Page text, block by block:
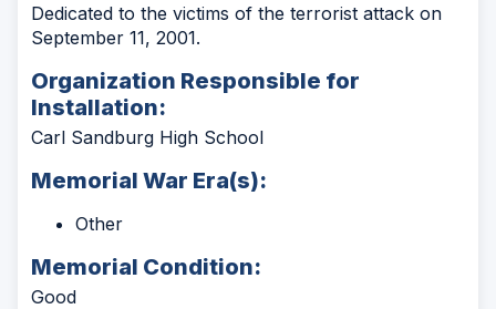
Dedicated to the victims of the terrorist attack on
September 11, 2001.
Organization Responsible for
Installation:
Carl Sandburg High School
Memorial War Era(s):
Other
Memorial Condition:
Good